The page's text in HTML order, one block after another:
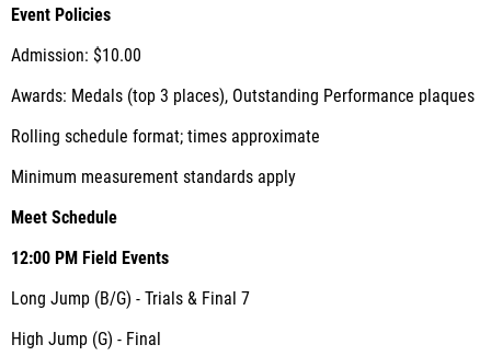
Event Policies
Admission: $10.00
Awards: Medals (top 3 places), Outstanding Performance plaques
Rolling schedule format; times approximate
Minimum measurement standards apply
Meet Schedule
12:00 PM Field Events
Long Jump (B/G) - Trials & Final 7
High Jump (G) - Final